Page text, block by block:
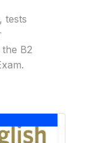
tests
B2